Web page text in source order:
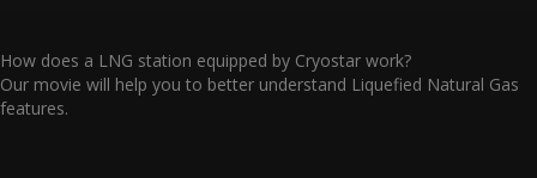
How does a LNG station equipped by Cryostar work?
Our movie will help you to better understand Liquefied Natural Gas
features.